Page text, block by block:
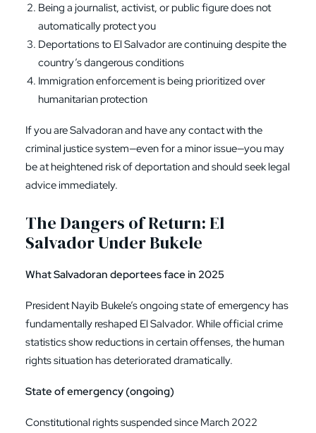
Being a journalist, activist, or public figure does not
automatically protect you
Deportations to El Salvador are continuing despite the
country’s dangerous conditions
Immigration enforcement is being prioritized over
humanitarian protection
If you are Salvadoran and have any contact with the
criminal justice system—even for a minor issue—you may
be at heightened risk of deportation and should seek legal
advice immediately.
The Dangers of Return: El
Salvador Under Bukele
What Salvadoran deportees face in 2025
President Nayib Bukele’s ongoing state of emergency has
fundamentally reshaped El Salvador. While official crime
statistics show reductions in certain offenses, the human
rights situation has deteriorated dramatically.
State of emergency (ongoing)
Constitutional rights suspended since March 2022